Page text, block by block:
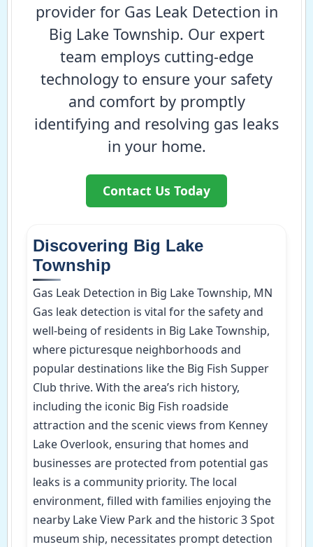
provider for Gas Leak Detection in
Big Lake Township. Our expert
team employs cutting-edge
technology to ensure your safety
and comfort by promptly
identifying and resolving gas leaks
in your home.
Contact Us Today
Discovering Big Lake
Township
Gas Leak Detection in Big Lake Township, MN
Gas leak detection is vital for the safety and
well-being of residents in Big Lake Township,
where picturesque neighborhoods and
popular destinations like the Big Fish Supper
Club thrive. With the area’s rich history,
including the iconic Big Fish roadside
attraction and the scenic views from Kenney
Lake Overlook, ensuring that homes and
businesses are protected from potential gas
leaks is a community priority. The local
environment, filled with families enjoying the
nearby Lake View Park and the historic 3 Spot
museum ship, necessitates prompt detection